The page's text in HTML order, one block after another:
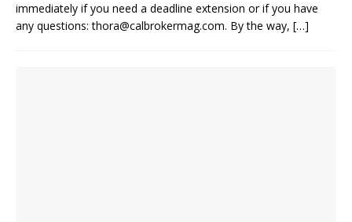
immediately if you need a deadline extension or if you have
any questions: thora@calbrokermag.com. By the way, […]